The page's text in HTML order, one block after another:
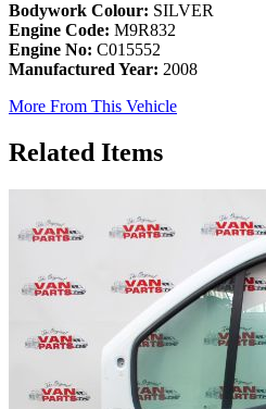
Bodywork Colour: SILVER
Engine Code: M9R832
Engine No: C015552
Manufactured Year: 2008
More From This Vehicle
Related Items